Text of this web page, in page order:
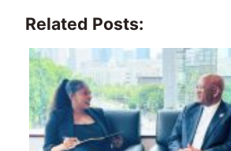
Related Posts: